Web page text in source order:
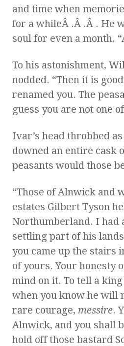
and time when
for a whileÂ .Â .Â . He
soul for even a month.
To his astonishment,
nodded. “Then it is
renamed you. The
guess you are not one
Ivar’s head throbbed
downed an entire cask
peasants would those
“Those of Alnwick and
estates Gilbert Tyson
Northumberland. I had
settling part of his
you came up the stairs
of yours. Your honesty
mind on it. To tell a
when you know he will
rare courage, messire.
Alnwick, and you shall
hold off those bastard